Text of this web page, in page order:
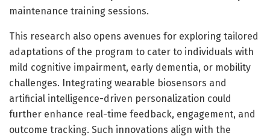
maintenance training sessions.
This research also opens avenues for exploring tailored
adaptations of the program to cater to individuals with
mild cognitive impairment, early dementia, or mobility
challenges. Integrating wearable biosensors and
artificial intelligence-driven personalization could
further enhance real-time feedback, engagement, and
outcome tracking. Such innovations align with the